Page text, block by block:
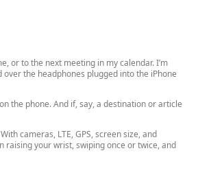
or to the next meeting in my calendar. I’m
the headphones plugged into the iPhone
the phone. And if, say, a destination or article
cameras, LTE, GPS, screen size, and
your wrist, swiping once or twice, and